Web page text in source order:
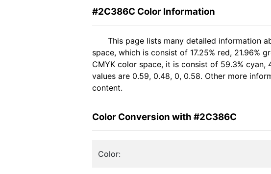
#2C386C Color Information
This page lists many detailed information
space, which is consist of 17.25% red, 21.96%
CMYK color space, it is consist of 59.3% cyan,
values are 0.59, 0.48, 0, 0.58. Other more
content.
Color Conversion with #2C386C
Color: